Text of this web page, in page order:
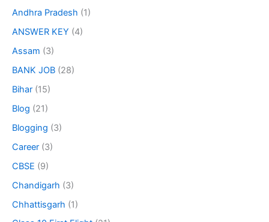
Andhra Pradesh (1)
ANSWER KEY (4)
Assam (3)
BANK JOB (28)
Bihar (15)
Blog (21)
Blogging (3)
Career (3)
CBSE (9)
Chandigarh (3)
Chhattisgarh (1)